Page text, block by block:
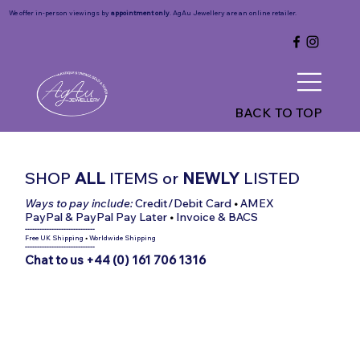
BACK TO TOP
We offer in-person viewings by appointment only. AgAu Jewellery are an online retailer.
SHOPALL ITEMS or NEWLY LISTED
Ways to pay include:Credit/Debit Card •AMEX
PayPal & PayPal Pay Later • Invoice & BACS
-----------------------------
Free UK Shipping •Worldwide Shipping
-----------------------------
Chat to us +44 (0) 161 706 1316